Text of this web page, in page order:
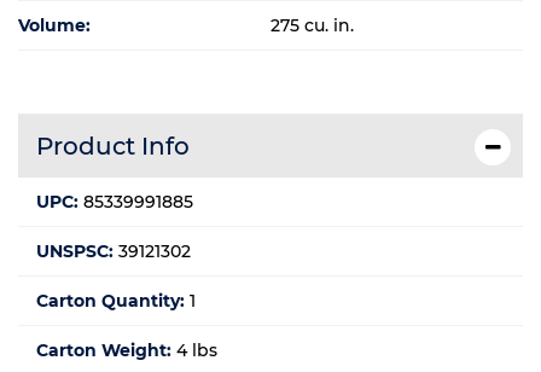
Volume: 275 cu. in.
Product Info
UPC: 85339991885
UNSPSC: 39121302
Carton Quantity: 1
Carton Weight: 4 lbs